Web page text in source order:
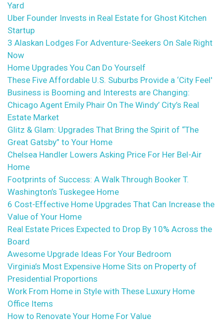
Yard
Uber Founder Invests in Real Estate for Ghost Kitchen
Startup
3 Alaskan Lodges For Adventure-Seekers On Sale Right
Now
Home Upgrades You Can Do Yourself
These Five Affordable U.S. Suburbs Provide a ‘City Feel'
Business is Booming and Interests are Changing:
Chicago Agent Emily Phair On The Windy’ City’s Real
Estate Market
Glitz & Glam: Upgrades That Bring the Spirit of “The
Great Gatsby” to Your Home
Chelsea Handler Lowers Asking Price For Her Bel-Air
Home
Footprints of Success: A Walk Through Booker T.
Washington’s Tuskegee Home
6 Cost-Effective Home Upgrades That Can Increase the
Value of Your Home
Real Estate Prices Expected to Drop By 10% Across the
Board
Awesome Upgrade Ideas For Your Bedroom
Virginia’s Most Expensive Home Sits on Property of
Presidential Proportions
Work From Home in Style with These Luxury Home
Office Items
How to Renovate Your Home For Value